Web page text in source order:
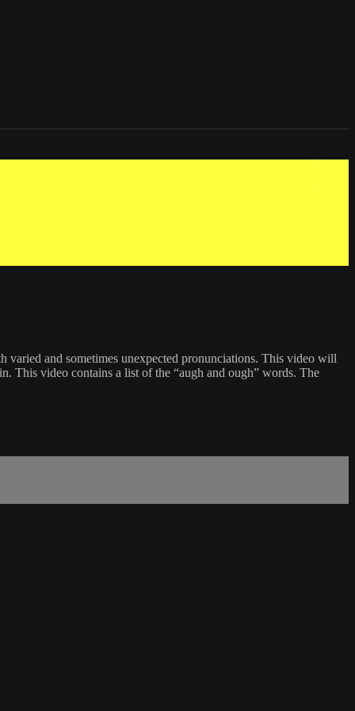
and sometimes unexpected pronunciations. This video will
This video contains a list of the “augh and ough” words. The